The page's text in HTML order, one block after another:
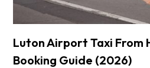
Luton Airport Taxi From
Booking Guide (2026)